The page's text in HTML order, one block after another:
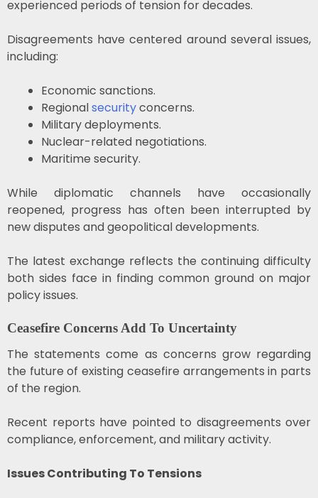
experienced periods of tension for decades.
Disagreements have centered around several issues,
including:
Economic sanctions.
Regionalsecurityconcerns.
Military deployments.
Nuclear-related negotiations.
Maritime security.
While diplomatic channels have occasionally
reopened, progress has often been interrupted by
new disputes and geopolitical developments.
The latest exchange reflects the continuing difficulty
both sides face in finding common ground on major
policy issues.
Ceasefire Concerns Add To Uncertainty
The statements come as concerns grow regarding
the future of existing ceasefire arrangements in parts
of the region.
Recent reports have pointed to disagreements over
compliance, enforcement, and military activity.
Issues Contributing To Tensions